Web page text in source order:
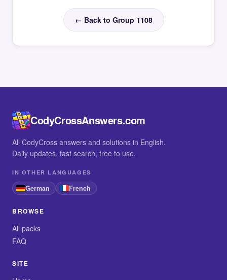
← Back to Group 1108
CodyCrossAnswers.com
All CodyCross answers and solutions in English.
Daily updates, fast search, free to use.
IN OTHER LANGUAGES
German French
BROWSE
All packs
FAQ
SITE